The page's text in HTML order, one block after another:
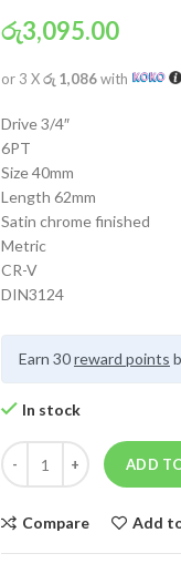
රු3,095.00
or 3 Xරු 1,086with
Drive 3/4″
6PT
Size 40mm
Length 62mm
Satin chrome finished
Metric
CR-V
DIN3124
Earn 30reward points
In stock
ADD
Compare Add